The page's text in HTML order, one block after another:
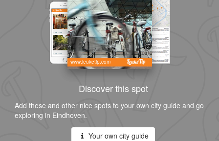
www.leuketip.com
Discover this spot
Add these and other nice spots to your own city guide and go
exploring in Eindhoven.
Your own city guide